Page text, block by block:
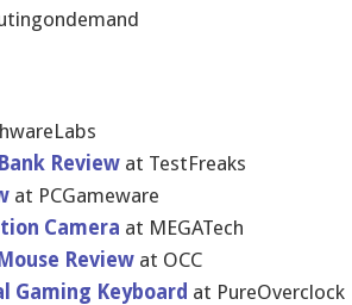
Reviewat TestFreaks
at PCGameware
Camera at MEGATech
Reviewat OCC
Gaming Keyboard at PureOvercl​ock